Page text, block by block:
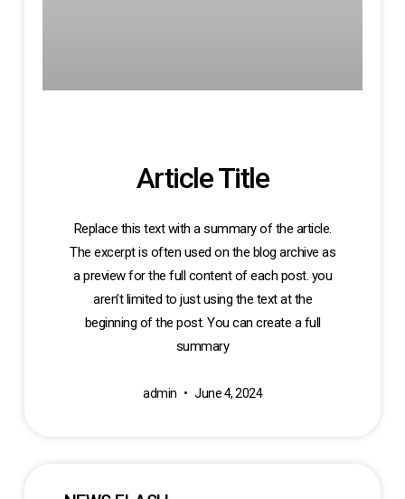
Article Title
Replace this text with a summary of the article.
The excerpt is often used on the blog archive as
a preview for the full content of each post. you
aren’t limited to just using the text at the
beginning of the post. You can create a full
summary
admin June 4, 2024